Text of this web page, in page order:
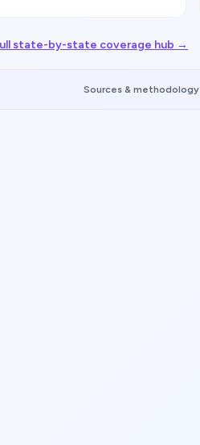
state-by-state coverage hub →
Sources & methodology